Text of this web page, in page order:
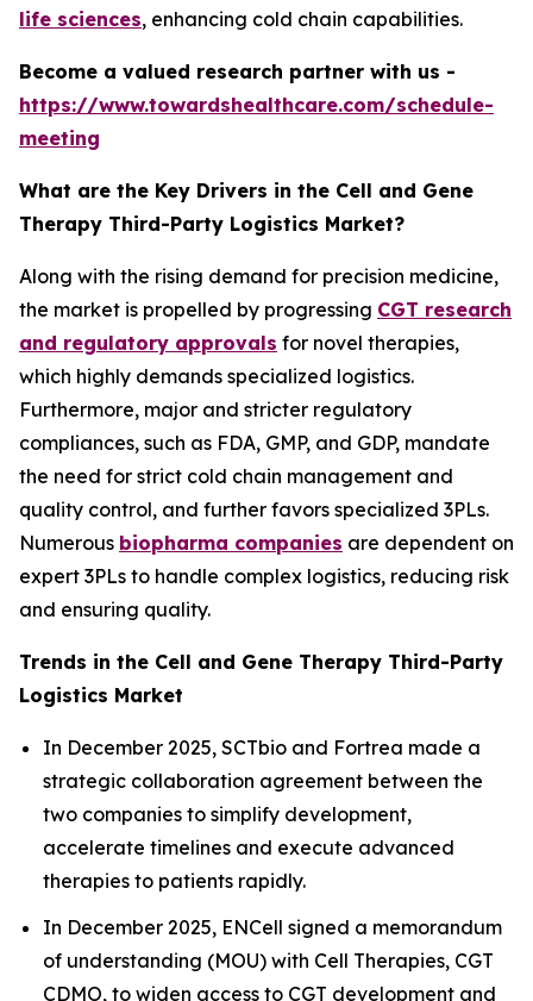
life sciences, enhancing cold chain capabilities.
Become a valued research partner with us -
https://www.towardshealthcare.com/schedule-
meeting
What are the Key Drivers in the Cell and Gene
Therapy Third-Party Logistics Market?
Along with the rising demand for precision medicine,
the market is propelled by progressing CGT research
and regulatory approvals for novel therapies,
which highly demands specialized logistics.
Furthermore, major and stricter regulatory
compliances, such as FDA, GMP, and GDP, mandate
the need for strict cold chain management and
quality control, and further favors specialized 3PLs.
Numerous biopharma companies are dependent on
expert 3PLs to handle complex logistics, reducing risk
and ensuring quality.
Trends in the Cell and Gene Therapy Third-Party
Logistics Market
In December 2025, SCTbio and Fortrea made a
strategic collaboration agreement between the
two companies to simplify development,
accelerate timelines and execute advanced
therapies to patients rapidly.
In December 2025, ENCell signed a memorandum
of understanding (MOU) with Cell Therapies, CGT
CDMO, to widen access to CGT development and